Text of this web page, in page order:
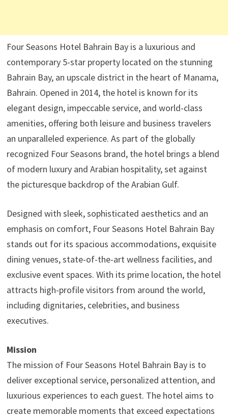
Four Seasons Hotel Bahrain Bay is a luxurious and
contemporary 5-star property located on the stunning
Bahrain Bay, an upscale district in the heart of Manama,
Bahrain. Opened in 2014, the hotel is known for its
elegant design, impeccable service, and world-class
amenities, offering both leisure and business travelers
an unparalleled experience. As part of the globally
recognized Four Seasons brand, the hotel brings a blend
of modern luxury and Arabian hospitality, set against
the picturesque backdrop of the Arabian Gulf.
Designed with sleek, sophisticated aesthetics and an
emphasis on comfort, Four Seasons Hotel Bahrain Bay
stands out for its spacious accommodations, exquisite
dining venues, state-of-the-art wellness facilities, and
exclusive event spaces. With its prime location, the hotel
attracts high-profile visitors from around the world,
including dignitaries, celebrities, and business
executives.
Mission
The mission of Four Seasons Hotel Bahrain Bay is to
deliver exceptional service, personalized attention, and
luxurious experiences to each guest. The hotel aims to
create memorable moments that exceed expectations